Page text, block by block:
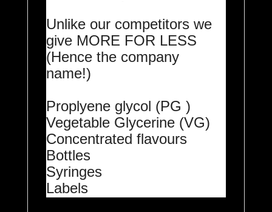
Unlike our competitors we
give MORE FOR LESS
(Hence the company
name!)
Proplyene glycol (PG )
Vegetable Glycerine (VG)
Concentrated flavours
Bottles
Syringes
Labels